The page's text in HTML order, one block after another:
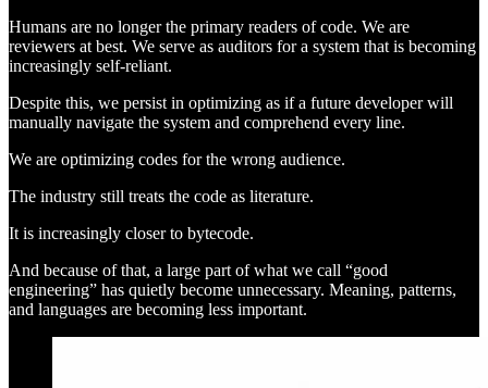
Humans are no longer the primary readers of code. We are
reviewers at best. We serve as auditors for a system that is becoming
increasingly self-reliant.
Despite this, we persist in optimizing as if a future developer will
manually navigate the system and comprehend every line.
We are optimizing codes for the wrong audience.
The industry still treats the code as literature.
It is increasingly closer to bytecode.
And because of that, a large part of what we call “good
engineering” has quietly become unnecessary. Meaning, patterns,
and languages are becoming less important.